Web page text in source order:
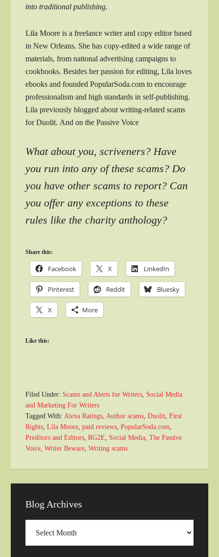
into traditional publishing.
Lila Moore is a freelance writer and copy editor based
in New Orleans. She has copy-edited a wide range of
materials, from national advertising campaigns to
cookbooks. Besides her passion for editing, Lila loves
ebooks and founded PopularSoda.com to encourage
professionalism and high standards in self-publishing.
Lila previously blogged about writing-related scams
for Duolit. And on the Passive Voice
What about you, scriveners? Have
you run into any of these scams? Do
you have other scams to report? Can
you offer any exceptions to these
rules like the charity anthology?
Share this:
Facebook X LinkedIn
Pinterest Reddit Bluesky
X More
Like this:
Filed Under: Scams and Alerts for Writers, Social Media
and Marketing For Writers
Tagged With:Alexa Ratings,Author scams,Duolit,First
Rights,Lila Moore,paid reviews,PopularSoda.com,
Preditors and Editors,RG2E, Social Media,The Passive
Voice,Writer Beware,Writing scams
Blog Archives
Archives